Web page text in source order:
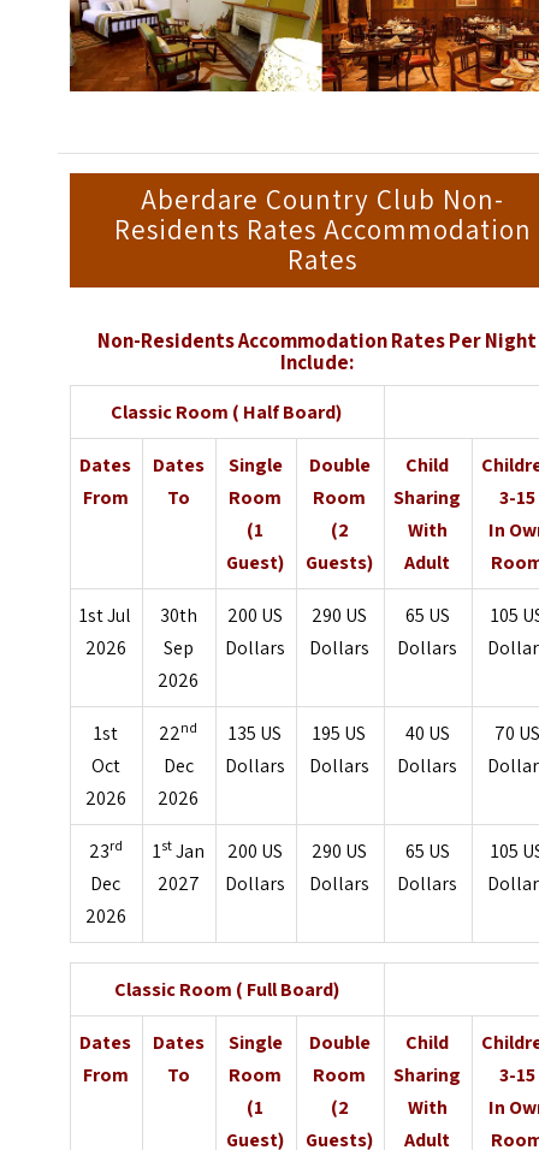
Aberdare Country Club Non-
Residents Rates Accommodation
Rates
Non-Residents Accommodation Rates Per Night
Include:
Classic Room ( Half Board)
Dates
From
Dates
To
Single
Room
(1
Guest)
Double
Room
(2
Guests)
Child
Sharing
With
Adult
3-15
In
1st Jul
2026
30th
Sep
2026
200 US
Dollars
290 US
Dollars
65 US
Dollars
105
1st
Oct
2026
22nd
Dec
2026
135 US
Dollars
195 US
Dollars
40 US
Dollars
70
23rd
Dec
2026
1st Jan
2027
200 US
Dollars
290 US
Dollars
65 US
Dollars
105
Classic Room ( Full Board)
Dates
From
Dates
To
Single
Room
(1
Guest)
Double
Room
(2
Guests)
Child
Sharing
With
Adult
3-15
In